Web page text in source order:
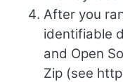
After you
identifiable
and Open
Zip (see